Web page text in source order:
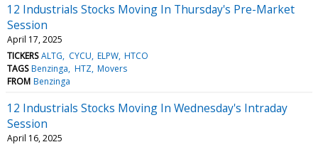
12 Industrials Stocks Moving In Thursday's Pre-Market
Session
April 17, 2025
TICKERS ALTG CYCU ELPW HTCO
TAGS Benzinga HTZ Movers
FROM Benzinga
12 Industrials Stocks Moving In Wednesday's Intraday
Session
April 16, 2025